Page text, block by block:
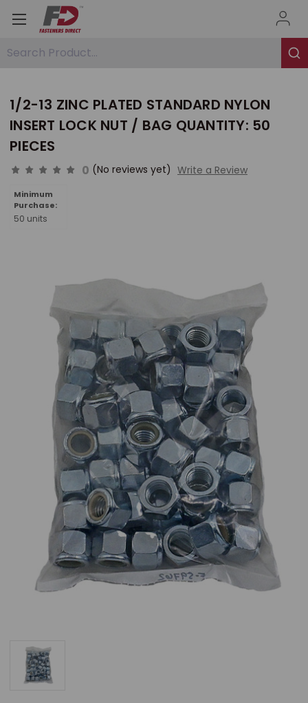
Search Product...
1/2-13 ZINC PLATED STANDARD NYLON
INSERT LOCK NUT / BAG QUANTITY: 50
PIECES
0 (No reviews yet) Write a Review
Minimum
Purchase:
50 units